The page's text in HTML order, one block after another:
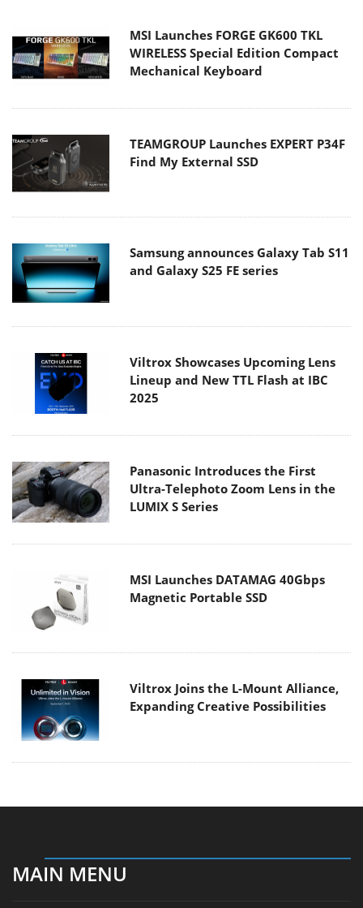
MSI Launches FORGE GK600 TKL
WIRELESS Special Edition Compact
Mechanical Keyboard
TEAMGROUP Launches EXPERT P34F
Find My External SSD
Samsung announces Galaxy Tab S11
and Galaxy S25 FE series
Viltrox Showcases Upcoming Lens
Lineup and New TTL Flash at IBC
2025
Panasonic Introduces the First
Ultra-Telephoto Zoom Lens in the
LUMIX S Series
MSI Launches DATAMAG 40Gbps
Magnetic Portable SSD
Viltrox Joins the L-Mount Alliance,
Expanding Creative Possibilities
MAIN MENU